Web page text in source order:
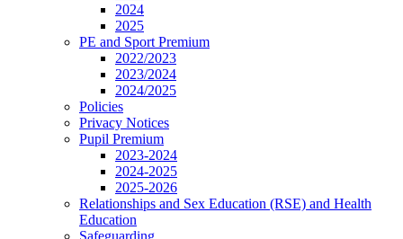
2024
2025
PE and Sport Premium
2022/2023
2023/2024
2024/2025
Policies
Privacy Notices
Pupil Premium
2023-2024
2024-2025
2025-2026
Relationships and Sex Education (RSE) and Health
Education